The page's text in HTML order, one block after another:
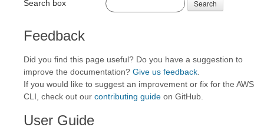
Search box Search
Feedback
Did you find this page useful? Do you have a suggestion to
improve the documentation? Give us feedback
If you would like to suggest an improvement or fix for the AWS
CLI, check out our contributing guide on GitHub.
User Guide